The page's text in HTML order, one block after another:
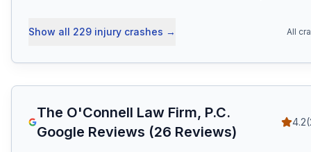
Show all 229 injury crashes → All
The O'Connell Law Firm, P.C.
Google Reviews (26 Reviews)
4.2(